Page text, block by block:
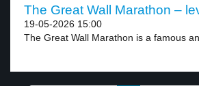
The Great Wall Marathon –
19-05-2026 15:00
The Great Wall Marathon is a famous